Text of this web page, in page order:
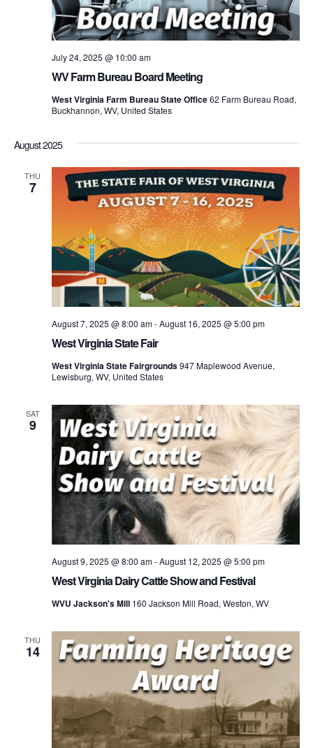
WV Farm Bureau Board Meeting
July 24, 2025 @ 10:00 am
West Virginia Farm Bureau State Office62 Farm Bureau Road,
Buckhannon, WV, United States
August 2025
THU
7
West Virginia State Fair
August 7, 2025 @ 8:00 am-August 16, 2025 @ 5:00 pm
West Virginia State Fairgrounds947 Maplewood Avenue,
Lewisburg, WV, United States
SAT
9
West Virginia Dairy Cattle Show and Festival
August 9, 2025 @ 8:00 am-August 12, 2025 @ 5:00 pm
WVU Jackson's Mill 160 Jackson Mill Road, Weston, WV
THU
14